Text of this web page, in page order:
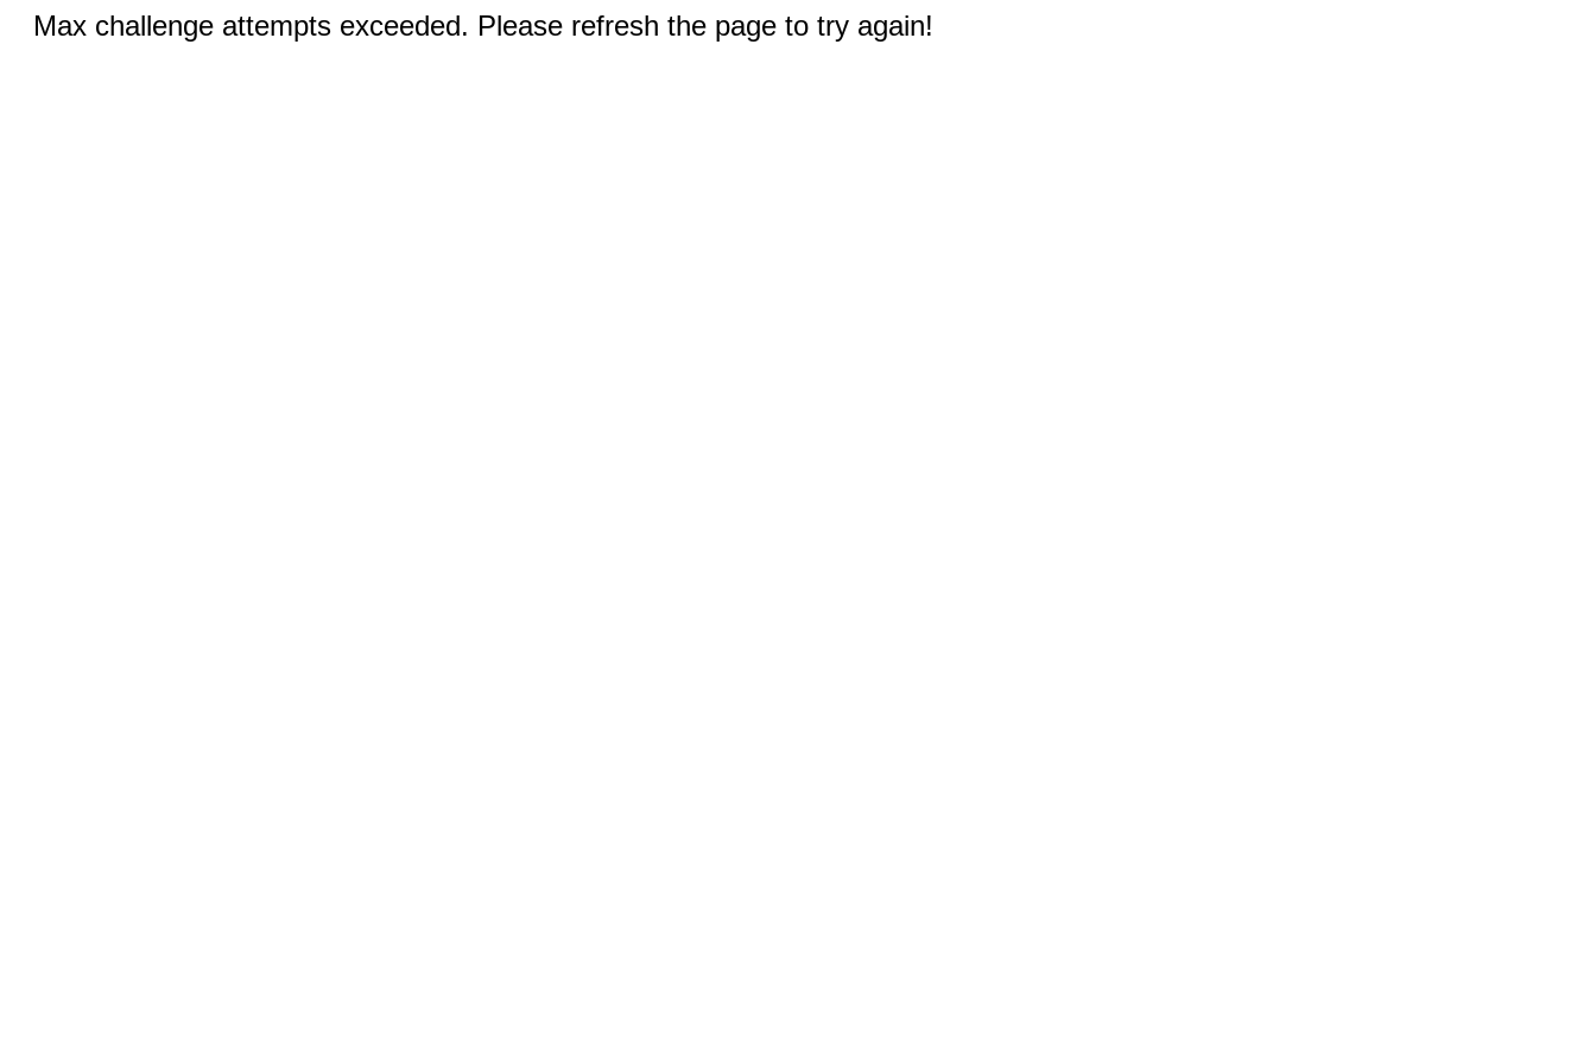
Max challenge attempts exceeded. Please refresh the page to try again!